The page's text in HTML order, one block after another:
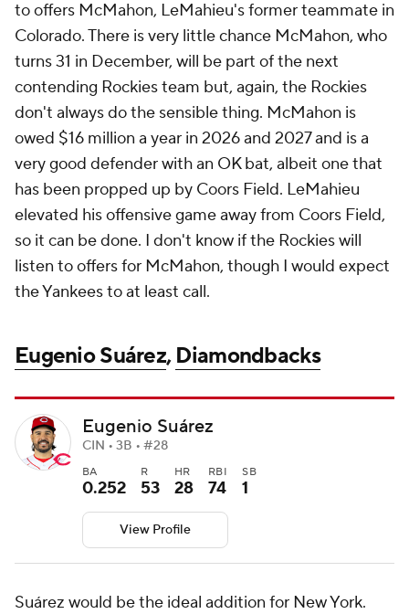
to offers McMahon, LeMahieu's former teammate in
Colorado. There is very little chance McMahon, who
turns 31 in December, will be part of the next
contending Rockies team but, again, the Rockies
don't always do the sensible thing. McMahon is
owed $16 million a year in 2026 and 2027 and is a
very good defender with an OK bat, albeit one that
has been propped up by Coors Field. LeMahieu
elevated his offensive game away from Coors Field,
so it can be done. I don't know if the Rockies will
listen to offers for McMahon, though I would expect
the Yankees to at least call.
Eugenio Suárez,Diamondbacks
Eugenio Suárez
CIN • 3B • #28
BA
0.252
R
53
HR
28
RBI
74
SB
1
View Profile
Suárez would be the ideal addition for New York.